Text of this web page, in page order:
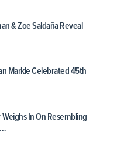
& Zoe Saldaña Reveal
Markle Celebrated 45th
Weighs In On Resembling